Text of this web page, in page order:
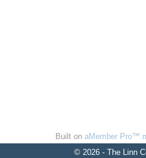
Built on aMember Pro™
© 2026 - The Linn